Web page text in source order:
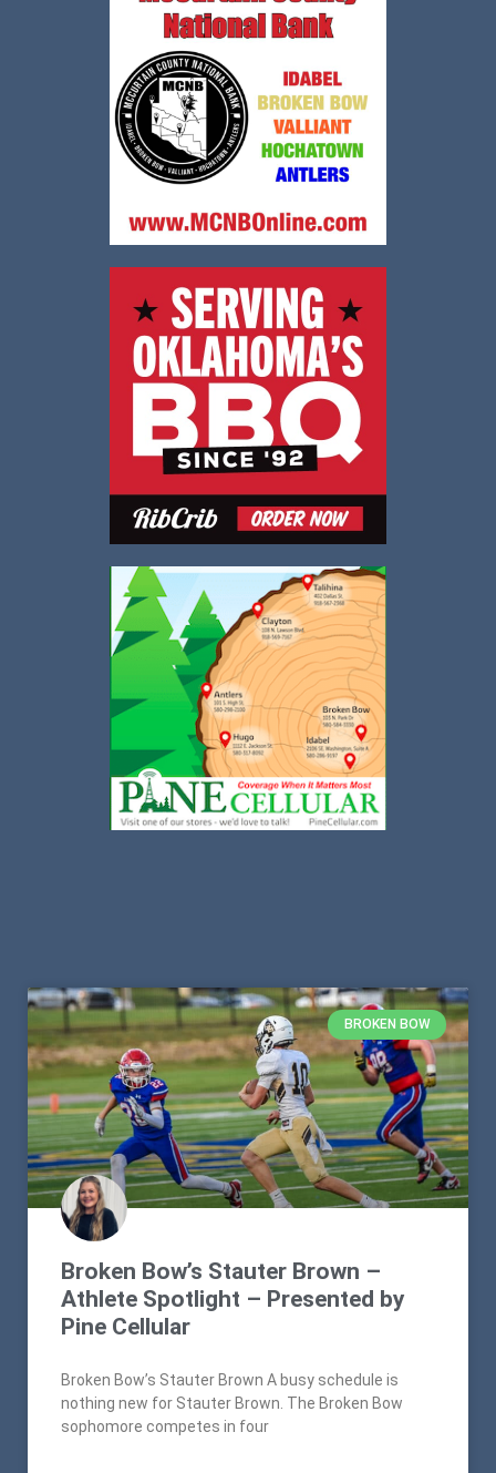
BROKEN BOW
Broken Bow’s Stauter Brown –
Athlete Spotlight – Presented by
Pine Cellular
Broken Bow’s Stauter Brown A busy schedule is
nothing new for Stauter Brown. The Broken Bow
sophomore competes in four